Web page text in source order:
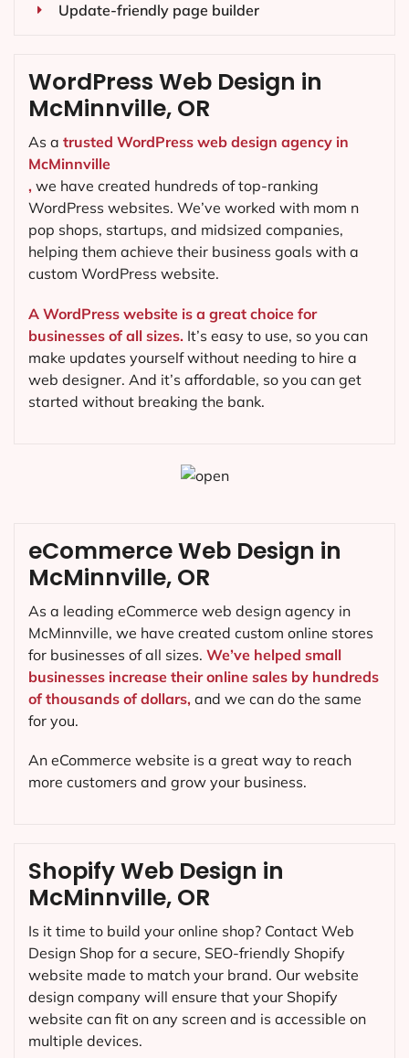
Update-friendly page builder
WordPress Web Design in
McMinnville, OR
As a trusted WordPress web design agency in
McMinnville
, we have created hundreds of top-ranking
WordPress websites. We’ve worked with mom n
pop shops, startups, and midsized companies,
helping them achieve their business goals with a
custom WordPress website.
A WordPress website is a great choice for
businesses of all sizes. It’s easy to use, so you can
make updates yourself without needing to hire a
web designer. And it’s affordable, so you can get
started without breaking the bank.
Shopify Web Design in
McMinnville, OR
Is it time to build your online shop? Contact Web
Design Shop for a secure, SEO-friendly Shopify
website made to match your brand. Our website
design company will ensure that your Shopify
website can fit on any screen and is accessible on
multiple devices.
eCommerce Web Design in
McMinnville, OR
As a leading eCommerce web design agency in
McMinnville, we have created custom online stores
for businesses of all sizes. We’ve helped small
businesses increase their online sales by hundreds
of thousands of dollars, and we can do the same
for you.
An eCommerce website is a great way to reach
more customers and grow your business.